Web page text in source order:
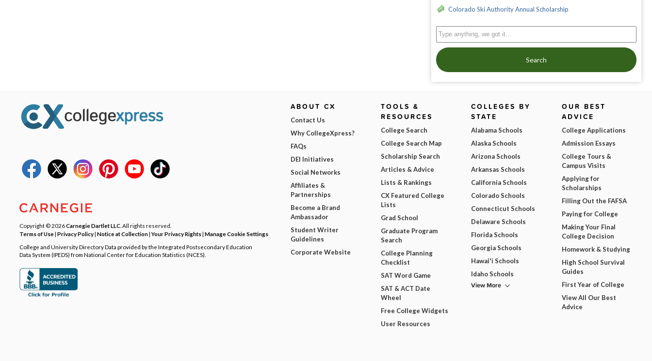
Colorado Ski Authority Annual Scholarship
Search
Copyright © 2026Carnegie Dartlet LLC . All rights reserved.
Terms of Use| Privacy Policy| Notice at Collection|Your Privacy Rights| Manage Cookie Settings
College and University Directory Data provided by the Integrated Postsecondary Education
Data System (IPEDS) from National Center for Education Statistics (NCES).
ABOUT CX
Contact Us
Why CollegeXpress?
FAQs
DEI Initiatives
Social Networks
Affiliates &
Partnerships
Become a Brand
Ambassador
Student Writer
Guidelines
Corporate Website
TOOLS &
RESOURCES
College Search
College Search Map
Scholarship Search
Articles & Advice
Lists & Rankings
CX Featured College
Lists
Grad School
Graduate Program
Search
College Planning
Checklist
SAT Word Game
SAT & ACT Date
Wheel
Free College Widgets
User Resources
COLLEGES BY
STATE
Alabama Schools
Alaska Schools
Arizona Schools
Arkansas Schools
California Schools
Colorado Schools
Connecticut Schools
Delaware Schools
Florida Schools
Georgia Schools
Hawai'i Schools
Idaho Schools
View More
OUR BEST
ADVICE
College Applications
Admission Essays
College Tours &
Campus Visits
Applying for
Scholarships
Filling Out the FAFSA
Paying for College
Making Your Final
College Decision
Homework & Studying
High School Survival
Guides
First Year of College
View All Our Best
Advice